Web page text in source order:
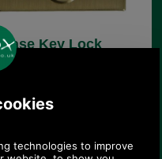
Key Lock
more for free